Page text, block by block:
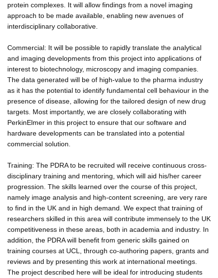
protein complexes. It will allow findings from a novel imaging
approach to be made available, enabling new avenues of
interdisciplinary collaborative.
Commercial: It will be possible to rapidly translate the analytical
and imaging developments from this project into applications of
interest to biotechnology, microscopy and imaging companies.
The data generated will be of high-value to the pharma industry
as it has the potential to identify fundamental cell behaviour in the
presence of disease, allowing for the tailored design of new drug
targets. Most importantly, we are closely collaborating with
PerkinElmer in this project to ensure that our software and
hardware developments can be translated into a potential
commercial solution.
Training: The PDRA to be recruited will receive continuous cross-
disciplinary training and mentoring, which will aid his/her career
progression. The skills learned over the course of this project,
namely image analysis and high-content screening, are very rare
to find in the UK and in high demand. We expect that training of
researchers skilled in this area will contribute immensely to the UK
competitiveness in these areas, both in academia and industry. In
addition, the PDRA will benefit from generic skills gained on
training courses at UCL, through co-authoring papers, grants and
reviews and by presenting this work at international meetings.
The project described here will be ideal for introducing students